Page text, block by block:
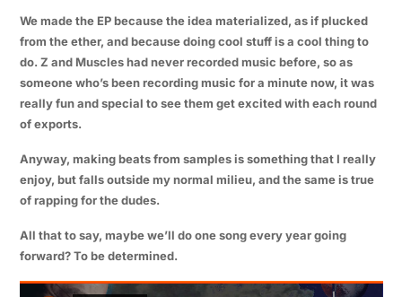
We made the EP because the idea materialized, as if plucked
from the ether, and because doing cool stuff is a cool thing to
do. Z and Muscleshad never recorded music before, so as
someone who’s been recording music for a minute now, it was
really fun and special to see them get excited with each round
of exports.
Anyway, making beats from samples is something that I really
enjoy, but falls outside my normal milieu, and the same is true
of rapping for the dudes.
All that to say, maybe we’ll do one song every year going
forward? To be determined.